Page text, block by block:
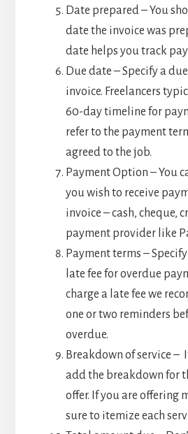
Date prepared – You
date the invoice was
date helps you track
Due date – Specify a
invoice. Freelancers
60-day timeline for
refer to the payment
agreed to the job.
Payment Option – You
you wish to receive
invoice – cash, cheque,
payment provider like
Payment terms –
late fee for overdue
charge a late fee we
one or two reminders
overdue.
Breakdown of service
add the breakdown for
offer. If you are offering
sure to itemize each